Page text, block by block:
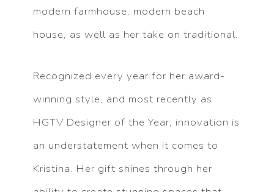
modern farmhouse, modern beach
house, as well as her take on traditional.
Recognized every year for her award-
winning style, and most recently as
HGTV Designer of the Year, innovation is
an understatement when it comes to
Kristina. Her gift shines through her